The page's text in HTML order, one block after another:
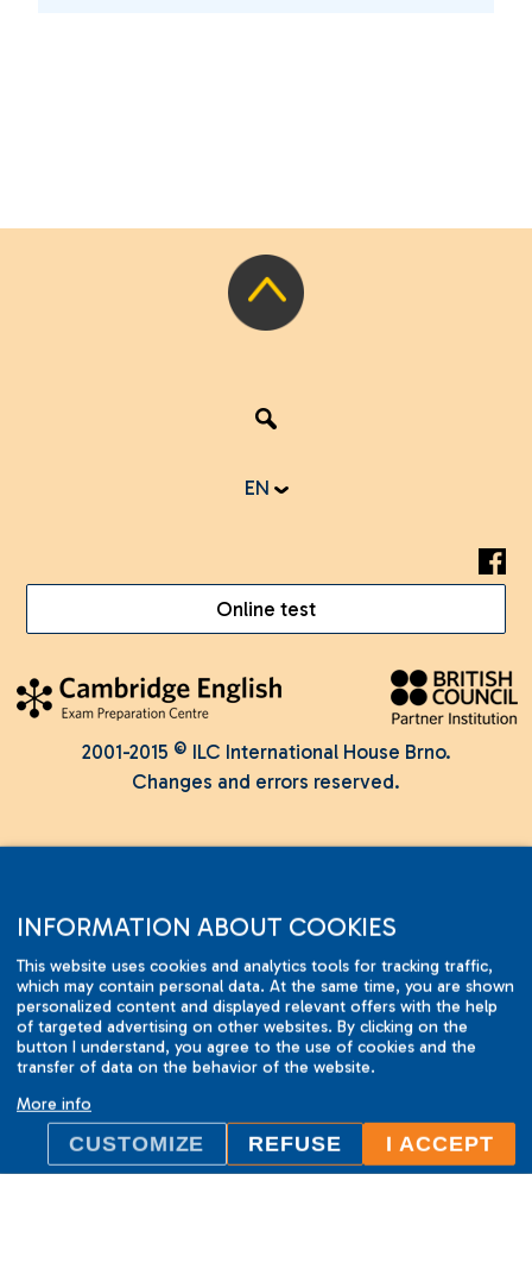
EN
Online test
2001-2015 © ILC International House Brno.
Changes and errors reserved.
INFORMATION ABOUT COOKIES
This website uses cookies and analytics tools for tracking traffic,
which may contain personal data. At the same time, you are shown
personalized content and displayed relevant offers with the help
of targeted advertising on other websites. By clicking on the
button I understand, you agree to the use of cookies and the
transfer of data on the behavior of the website.
More info
CUSTOMIZE REFUSE I ACCEPT